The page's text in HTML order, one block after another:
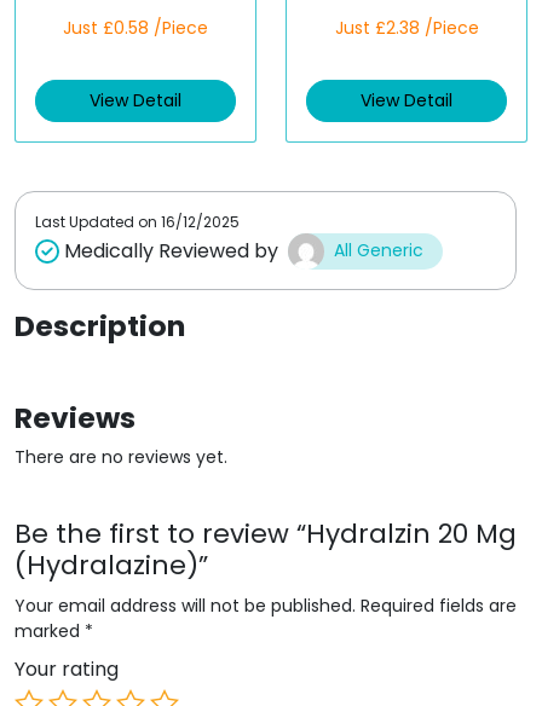
a
d
0
t
Just £0.58 /Piece
View Detail
a
d
0
t
Just £2.38 /Piece
View Detail
Last Updated on 16/12/2025
Medically Reviewed by All Generic
Description
Reviews
There are no reviews yet.
Be the first to review “Hydralzin 20 Mg
(Hydralazine)”
Your email address will not be published. Required fields are
marked *
Your rating